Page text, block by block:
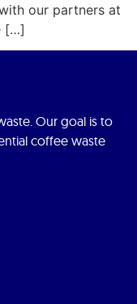
our partners at
[…]
Our goal is to
coffee waste